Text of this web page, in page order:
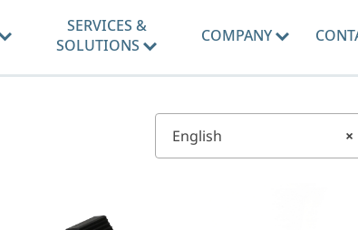
SERVICES &
SOLUTIONS
COMPANY
×
English